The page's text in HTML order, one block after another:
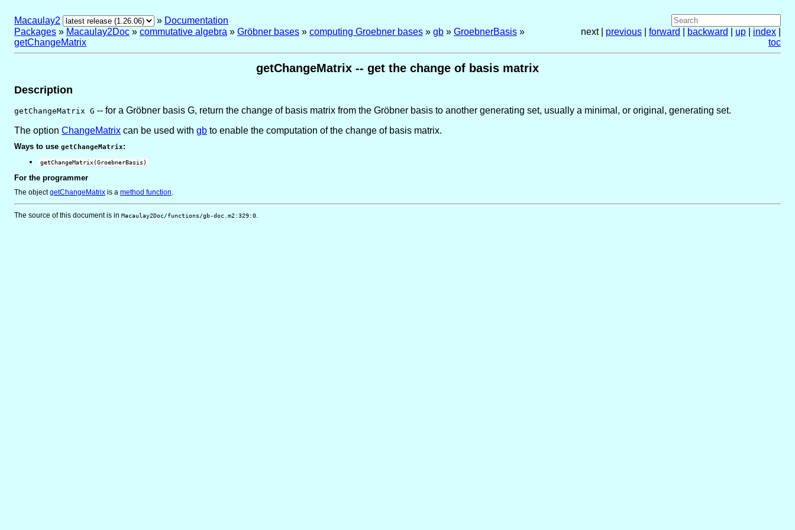
Macaulay2 » Documentation
Packages » Macaulay2Doc » commutative algebra » Gröbner bases » computing Groebner bases » gb » GroebnerBasis »
getChangeMatrix
next | previous forward backward up index
toc
getChangeMatrix -- get the change of basis matrix
Description
getChangeMatrix G -- for a Gröbner basis G, return the change of basis matrix from the Gröbner basis to another generating set, usually a minimal, or original, generating set.
The option ChangeMatrix can be used with gb to enable the computation of the change of basis matrix.
Ways to use getChangeMatrix:
getChangeMatrix(GroebnerBasis)
For the programmer
The objectgetChangeMatrix is a method function
The source of this document is in Macaulay2Doc/functions/gb-doc.m2:329:0